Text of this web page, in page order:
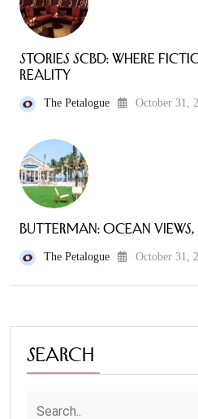
Stories SCBD: Where
Reality
The Petalogue October 31,
Butterman: Ocean
The Petalogue October 31,
Search